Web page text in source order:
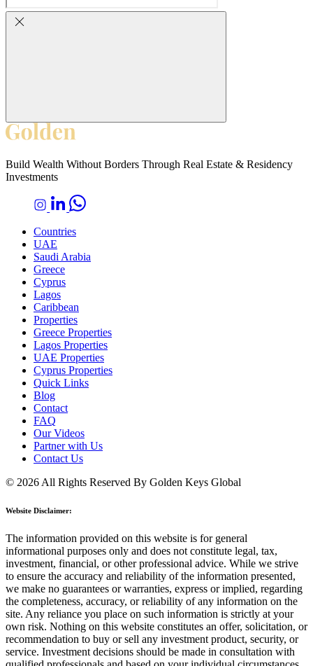
Build Wealth Without Borders Through Real Estate & Residency
Investments
Countries
UAE
Saudi Arabia
Greece
Cyprus
Lagos
Caribbean
Properties
Greece Properties
Lagos Properties
UAE Properties
Cyprus Properties
Quick Links
Blog
Contact
FAQ
Our Videos
Partner with Us
Contact Us
© 2026 All Rights Reserved By Golden Keys Global
Website Disclaimer:
The information provided on this website is for general
informational purposes only and does not constitute legal, tax,
investment, financial, or other professional advice. While we strive
to ensure the accuracy and reliability of the information presented,
we make no guarantees or warranties, express or implied, regarding
the completeness, accuracy, or reliability of any information on the
site. Any reliance you place on such information is strictly at your
own risk. Nothing on this website constitutes an offer, solicitation, or
recommendation to buy or sell any investment product, security, or
service. Investment decisions should be made in consultation with